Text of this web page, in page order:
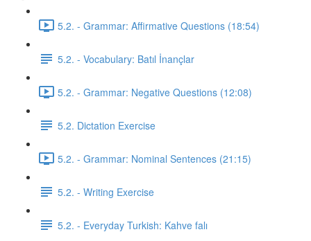
5.2. - Grammar: Affirmative Questions (18:54)
5.2. - Vocabulary: Batıl İnançlar
5.2. - Grammar: Negative Questions (12:08)
5.2. Dictation Exercise
5.2. - Grammar: Nominal Sentences (21:15)
5.2. - Writing Exercise
5.2. - Everyday Turkish: Kahve falı